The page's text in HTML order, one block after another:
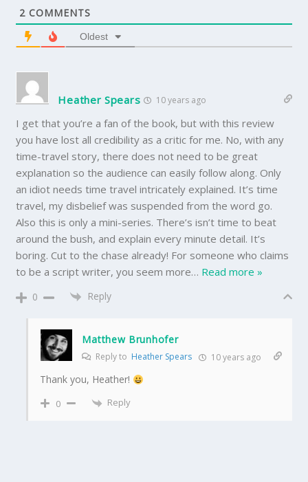
2 COMMENTS
Oldest
Heather Spears 10 years ago
I get that you’re a fan of the book, but with this review
you have lost all credibility as a critic for me. No, with any
time-travel story, there does not need to be great
explanation so the audience can easily follow along. Only
an idiot needs time travel intricately explained. It’s time
travel, my disbelief was suspended from the word go.
Also this is only a mini-series. There’s isn’t time to beat
around the bush, and explain every minute detail. It’s
boring. Cut to the chase already! For someone who claims
to be a script writer, you seem more… Read more »
0 Reply
Matthew Brunhofer
Reply to Heather Spears 10 years ago
Thank you, Heather!
0 Reply